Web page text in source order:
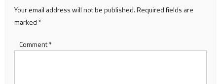
Your email address will not be published.Required fields are
marked *
Comment*